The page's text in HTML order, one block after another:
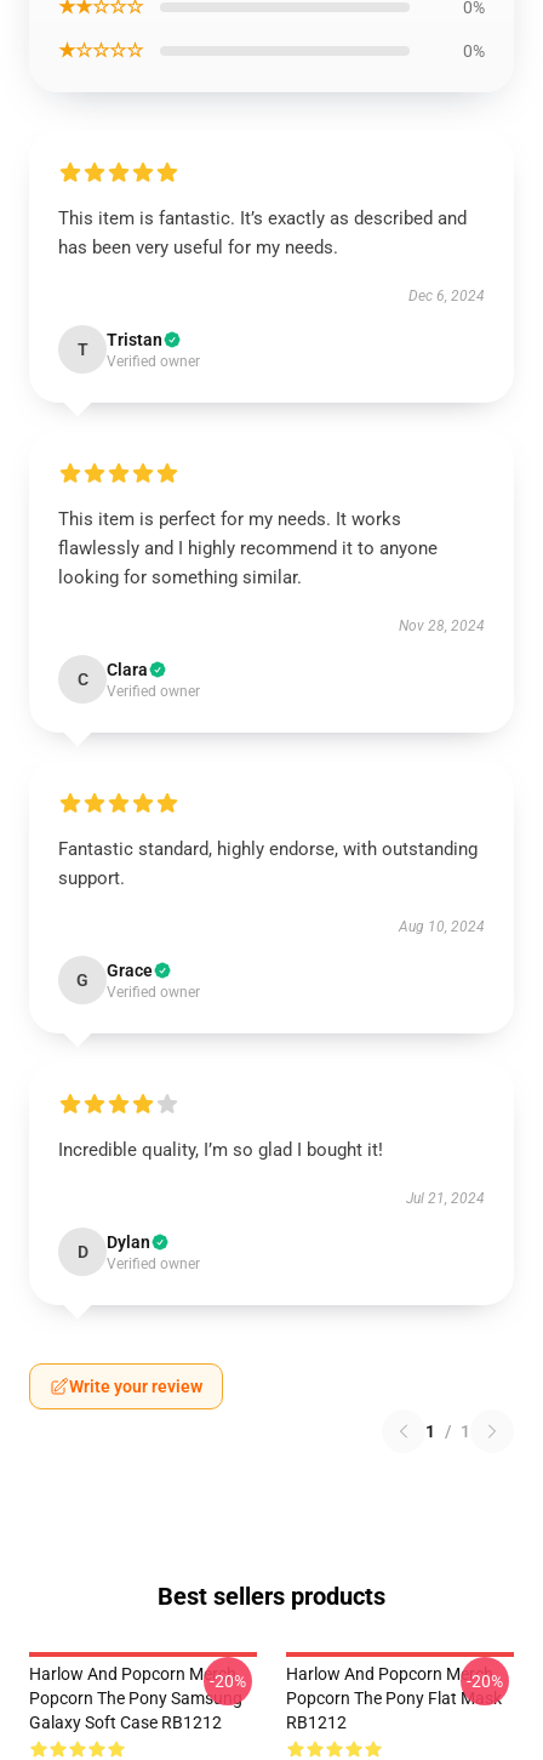
★★☆☆☆ 0%
★☆☆☆☆ 0%
This item is fantastic. It’s exactly as described and
has been very useful for my needs.
Dec 6, 2024
T Tristan
Verified owner
This item is perfect for my needs. It works
flawlessly and I highly recommend it to anyone
looking for something similar.
Nov 28, 2024
C Clara
Verified owner
Fantastic standard, highly endorse, with outstanding
support.
Aug 10, 2024
G Grace
Verified owner
Incredible quality, I’m so glad I bought it!
Jul 21, 2024
D Dylan
Verified owner
Write your review
1 / 1
Best sellers products
Harlow And Popcorn Merch
Popcorn The Pony Samsung
Galaxy Soft Case RB1212
-20%
Harlow And Popcorn Merch
Popcorn The Pony Flat Mask
RB1212
-20%